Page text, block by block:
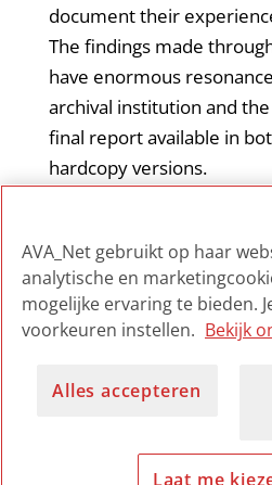
document their
The findings made
have enormous
archival institution and
final report available in
hardcopy versions.
project.
AVA_Net gebruikt op haar
analytische en
mogelijke ervaring te bieden.
voorkeuren instellen. Bekijk
Alles accepteren
Laat me